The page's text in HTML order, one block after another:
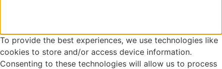
To provide the best experiences, we use technologies like
cookies to store and/or access device information.
Consenting to these technologies will allow us to process